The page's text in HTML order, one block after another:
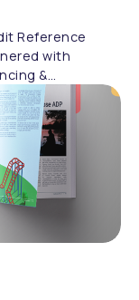
Reference
with
&